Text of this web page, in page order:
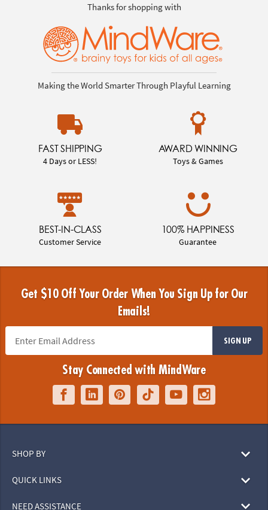
Thanks for shopping with
Making the World Smarter Through Playful Learning
FAST SHIPPING
4 Days or LESS!
AWARD WINNING
Toys & Games
BEST-IN-CLASS
Customer Service
100% HAPPINESS
Guarantee
Get $10 Off Your Order When You Sign Up for Our
Emails!
SIGN UP
Stay Connected with MindWare
SHOP BY
QUICK LINKS
NEED ASSISTANCE